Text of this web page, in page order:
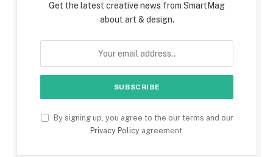
Get the latest creative news from SmartMag
about art & design.
By signing up, you agree to the our terms and our
Privacy Policyagreement.